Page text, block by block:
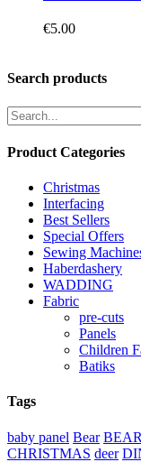
€5.00
Search products
Product Categories
Christmas
Interfacing
Best Sellers
Special Offers
Sewing
Haberdashery
WADDING
Fabric
pre-cuts
Panels
Children
Batiks
Tags
baby panel Bear
CHRISTMAS deer